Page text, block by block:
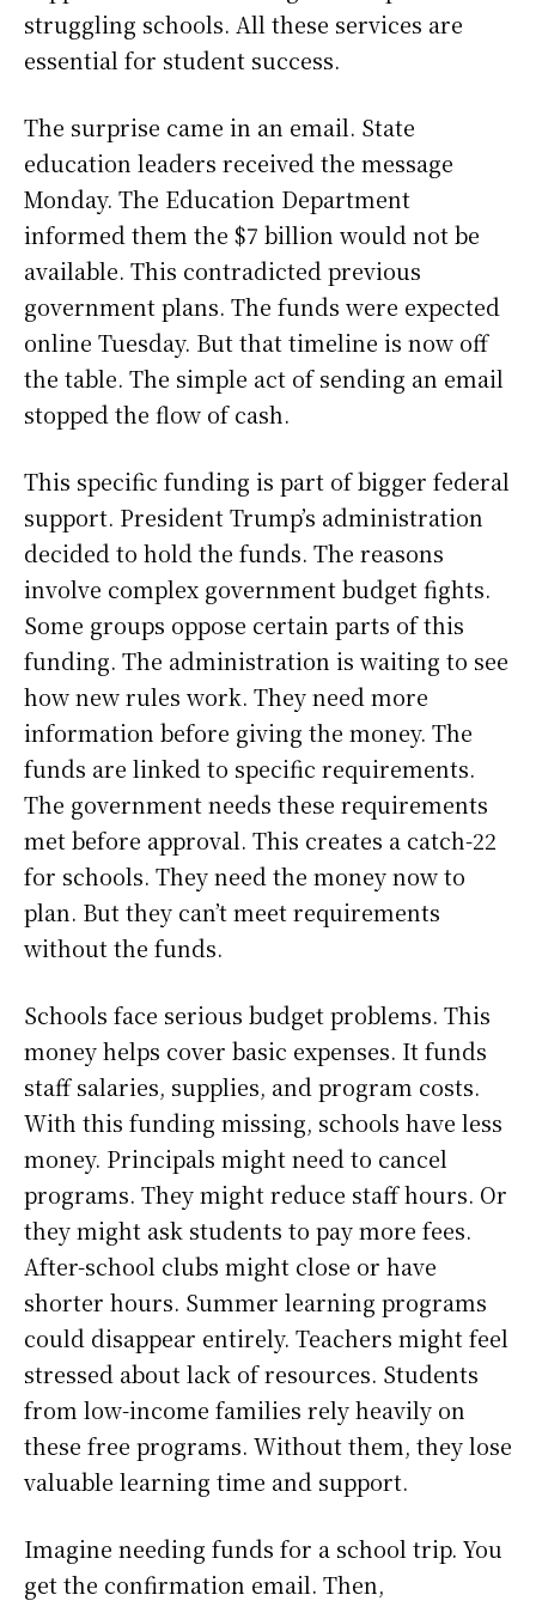
struggling schools. All these services are
essential for student success.
The surprise came in an email. State
education leaders received the message
Monday. The Education Department
informed them the $7 billion would not be
available. This contradicted previous
government plans. The funds were expected
online Tuesday. But that timeline is now off
the table. The simple act of sending an email
stopped the flow of cash.
This specific funding is part of bigger federal
support. President Trump’s administration
decided to hold the funds. The reasons
involve complex government budget fights.
Some groups oppose certain parts of this
funding. The administration is waiting to see
how new rules work. They need more
information before giving the money. The
funds are linked to specific requirements.
The government needs these requirements
met before approval. This creates a catch-22
for schools. They need the money now to
plan. But they can’t meet requirements
without the funds.
Schools face serious budget problems. This
money helps cover basic expenses. It funds
staff salaries, supplies, and program costs.
With this funding missing, schools have less
money. Principals might need to cancel
programs. They might reduce staff hours. Or
they might ask students to pay more fees.
After-school clubs might close or have
shorter hours. Summer learning programs
could disappear entirely. Teachers might feel
stressed about lack of resources. Students
from low-income families rely heavily on
these free programs. Without them, they lose
valuable learning time and support.
Imagine needing funds for a school trip. You
get the confirmation email. Then,